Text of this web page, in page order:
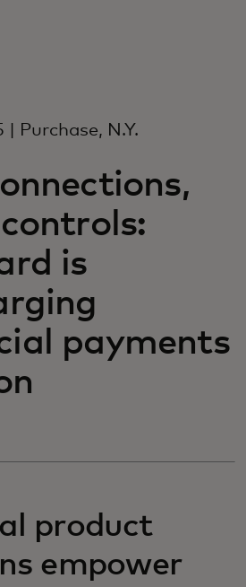
Purchase, N.Y.
is
payments
product
empower